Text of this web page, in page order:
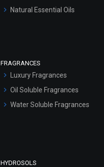
Natural Essential Oils
FRAGRANCES
Luxury Fragrances
Oil Soluble Fragrances
Water Soluble Fragrances
HYDROSOLS